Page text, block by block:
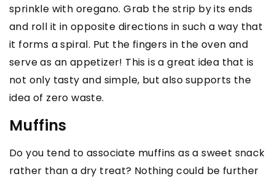
sprinkle with oregano. Grab the strip by its ends
and roll it in opposite directions in such a way that
it forms a spiral. Put the fingers in the oven and
serve as an appetizer! This is a great idea that is
not only tasty and simple, but also supports the
idea of zero waste.
Muffins
Do you tend to associate muffins as a sweet snack
rather than a dry treat? Nothing could be further